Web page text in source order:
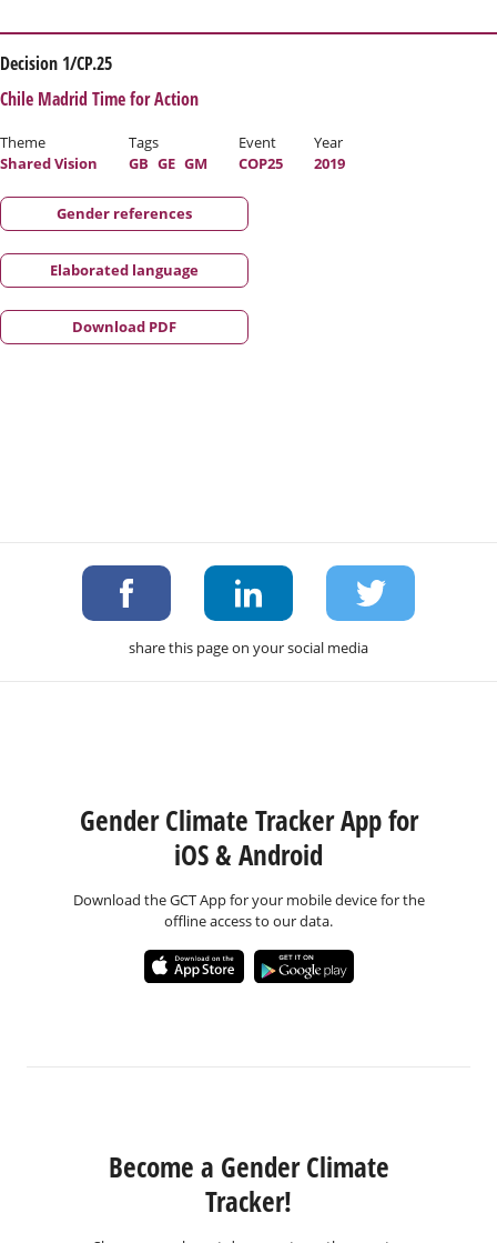
Decision 1/CP.25
Chile Madrid Time for Action
Theme
Shared Vision
Tags
GB GE GM
Event
COP25
Year
2019
Gender references
Elaborated language
Download PDF
share this page on your social media
Gender Climate Tracker App for
iOS & Android
Download the GCT App for your mobile device for the
offline access to our data.
Become a Gender Climate
Tracker!